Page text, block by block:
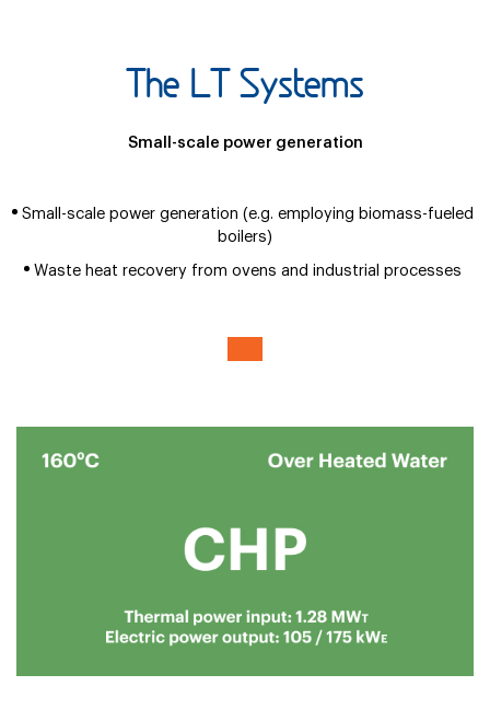
The LT Systems
Small-scale power generation
Small-scale power generation (e.g. employing biomass-fueled
boilers)
Waste heat recovery from ovens and industrial processes